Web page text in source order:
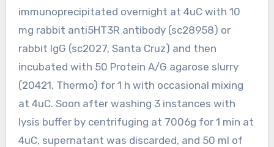
immunoprecipitated overnight at 4uC with 10
mg rabbit anti5HT3R antibody (sc28958) or
rabbit IgG (sc2027, Santa Cruz) and then
incubated with 50 Protein A/G agarose slurry
(20421, Thermo) for 1 h with occasional mixing
at 4uC. Soon after washing 3 instances with
lysis buffer by centrifuging at 7006g for 1 min at
4uC, supernatant was discarded, and 50 ml of